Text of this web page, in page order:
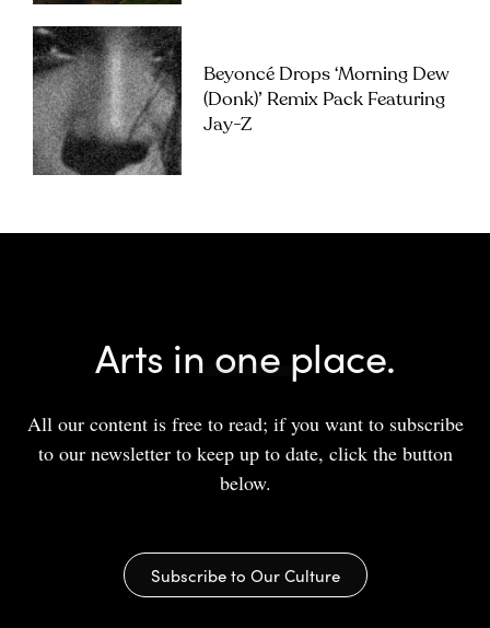
Beyoncé Drops ‘Morning Dew
(Donk)’ Remix Pack Featuring
Jay-Z
Arts in one place.
All our content is free to read; if you want to subscribe
to our newsletter to keep up to date, click the button
below.
Subscribe to Our Culture